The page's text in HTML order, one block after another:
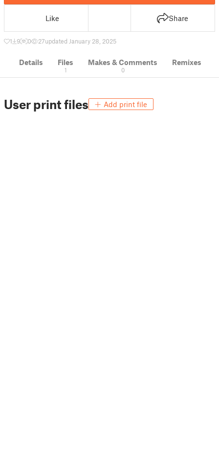
Like Share
1 9 0 27updated January 28, 2025
Details Files
1
Makes & Comments
0
Remixes
User print files Add print file